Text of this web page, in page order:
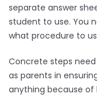
separate answer
student to use. You
what procedure to
Concrete steps
as parents in
anything because of